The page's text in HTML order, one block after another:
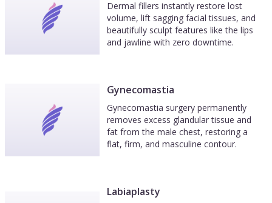
Dermal fillers instantly restore lost
volume, lift sagging facial tissues, and
beautifully sculpt features like the lips
and jawline with zero downtime.
Gynecomastia
Gynecomastia surgery permanently
removes excess glandular tissue and
fat from the male chest, restoring a
flat, firm, and masculine contour.
Labiaplasty